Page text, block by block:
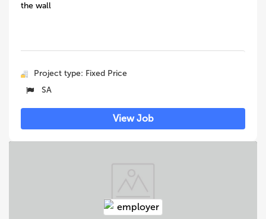
the wall
Project type: Fixed Price
SA
View Job